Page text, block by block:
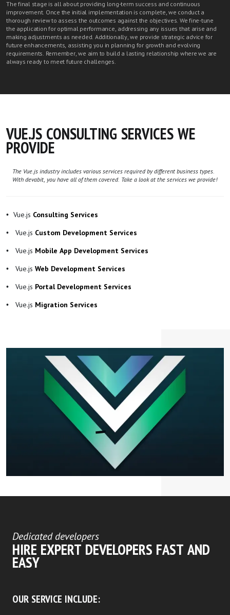
The final stage is all about providing long-term success and continuous
improvement. Once the initial implementation is complete, we conduct a
thorough review to assess the outcomes against the objectives. We fine-tune
the application for optimal performance, addressing any issues that arise and
making adjustments as needed. Additionally, we provide strategic advice for
future enhancements, assisting you in planning for growth and evolving
requirements. Remember, we aim to build a lasting relationship where we are
always ready to meet future challenges.
VUE.JS CONSULTING SERVICES WE
PROVIDE
The Vue.js industry includes various services required by different business types.
With devabit, you have all of them covered. Take a look at the services we provide!
Vue.js Consulting Services
Vue.js Custom Development Services
Vue.js Mobile App Development Services
Vue.js Web Development Services
Vue.js Portal Development Services
Vue.js Migration Services
Dedicated developers
HIRE EXPERT DEVELOPERS FAST AND
EASY
OUR SERVICE INCLUDE: